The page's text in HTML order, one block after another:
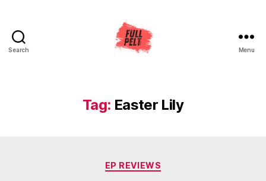
Search Menu
Tag: Easter Lily
Categories
EP REVIEWS